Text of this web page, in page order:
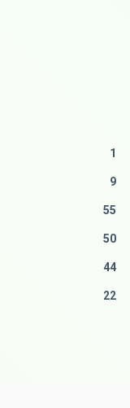
1
9
55
50
44
22